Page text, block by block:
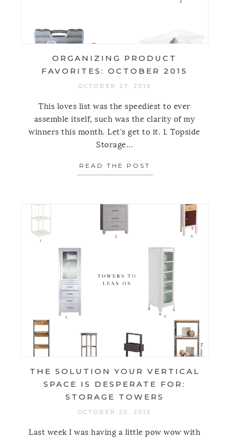
ORGANIZING PRODUCT
FAVORITES: OCTOBER 2015
OCTOBER 27, 2015
This loves list was the speediest to ever
assemble itself, such was the clarity of my
winners this month. Let's get to it. 1. Topside
Storage...
READ THE POST
THE SOLUTION YOUR VERTICAL
SPACE IS DESPERATE FOR:
STORAGE TOWERS
OCTOBER 20, 2015
Last week I was having a little pow wow with